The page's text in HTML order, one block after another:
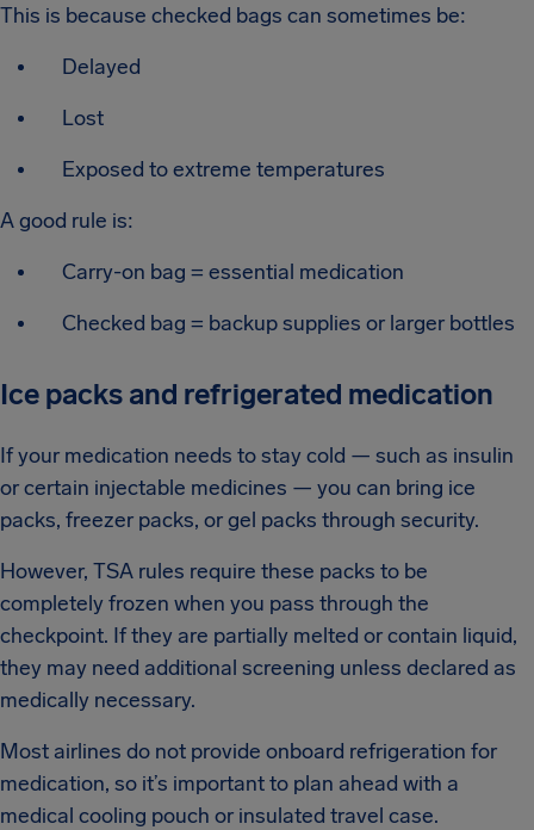
This is because checked bags can sometimes be:
Delayed
Lost
Exposed to extreme temperatures
A good rule is:
Carry-on bag = essential medication
Checked bag = backup supplies or larger bottles
Ice packs and refrigerated medication
If your medication needs to stay cold — such as insulin
or certain injectable medicines — you can bring ice
packs, freezer packs, or gel packs through security.
However, TSA rules require these packs to be
completely frozen when you pass through the
checkpoint. If they are partially melted or contain liquid,
they may need additional screening unless declared as
medically necessary.
Most airlines do not provide onboard refrigeration for
medication, so it’s important to plan ahead with a
medical cooling pouch or insulated travel case.